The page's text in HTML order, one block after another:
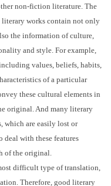
non-fiction literature. The
works contain not only
the information of culture,
and style. For example,
values, beliefs, habits,
of a particular
these cultural elements in
original.And many literary
which are easily lost or
deal with these features
of the original.
difficult type of translation,
Therefore, good literary